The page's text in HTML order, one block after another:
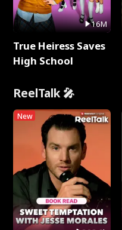
16M
True Heiress Saves
High School
ReelTalk 🎤
New